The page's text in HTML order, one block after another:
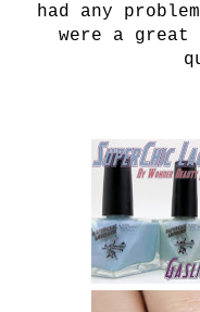
had any
were a great